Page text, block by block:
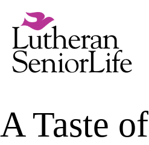
content
A Taste of